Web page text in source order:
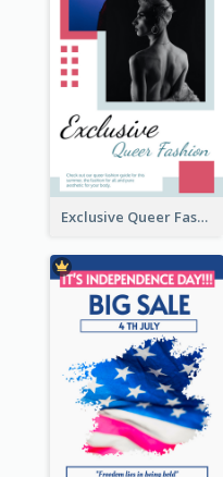
Exclusive Queer Fashion Instagram Story